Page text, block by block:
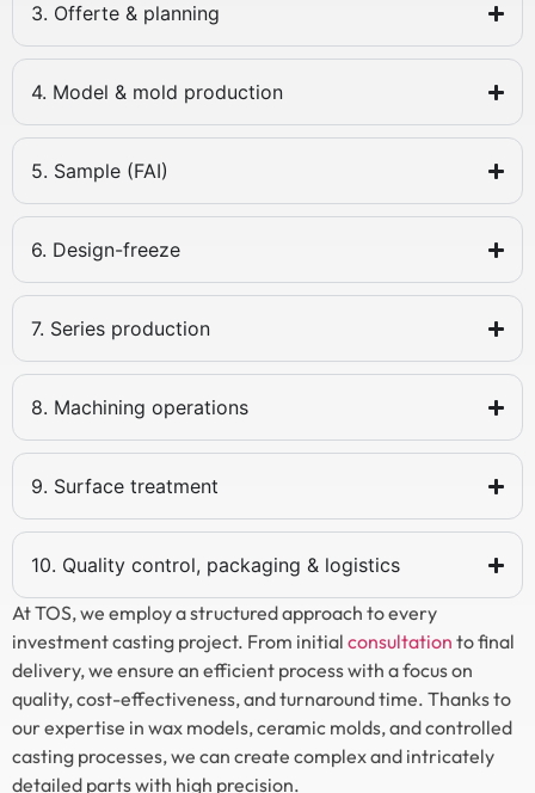
At TOS, we employ a structured approach to every
investment casting project. From initial consultation to final
delivery, we ensure an efficient process with a focus on
quality, cost-effectiveness, and turnaround time. Thanks to
our expertise in wax models, ceramic molds, and controlled
casting processes, we can create complex and intricately
detailed parts with high precision.
3. Offerte & planning
4. Model & mold production
5. Sample (FAI)
6. Design-freeze
7. Series production
8. Machining operations
9. Surface treatment
10. Quality control, packaging & logistics